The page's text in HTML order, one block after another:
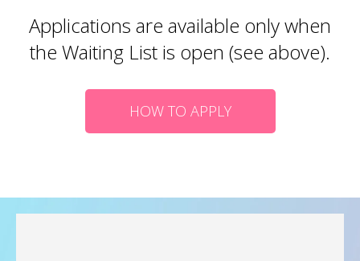
Applications are available only when
the Waiting List is open (see above).
HOW TO APPLY